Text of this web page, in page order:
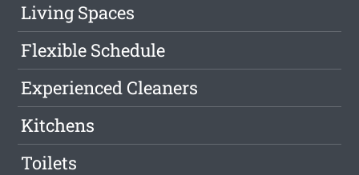
Living Spaces
Flexible Schedule
Experienced Cleaners
Kitchens
Toilets